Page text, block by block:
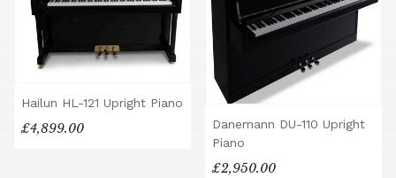
Hailun HL-121 Upright Piano
£4,899.00
Danemann DU-110 Upright
Piano
£2,950.00